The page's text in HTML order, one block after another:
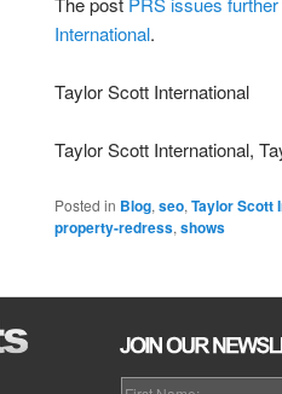
International.
Taylor Scott International
Taylor Scott International,
Posted in Blog, seo, Taylor Scott
property-redress, shows